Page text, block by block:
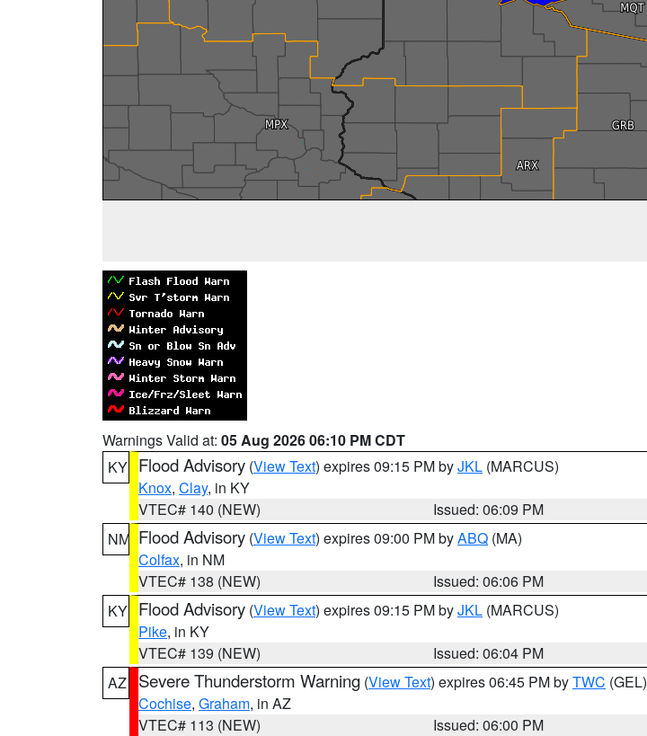
Warnings Valid at: 05 Aug 2026 06:10 PM CDT
KY Flood Advisory (View Text) expires 09:15 PM byJKL (MARCUS)
Knox, Clay, in KY
VTEC# 140 (NEW)
Issued: 06:09 PM
NM Flood Advisory (View Text) expires 09:00 PM byABQ (MA)
Colfax, in NM
VTEC# 138 (NEW)
Issued: 06:06 PM
KY Flood Advisory (View Text) expires 09:15 PM byJKL (MARCUS)
Pike, in KY
VTEC# 139 (NEW)
Issued: 06:04 PM
AZ
Severe Thunderstorm Warning (View Text) expires 06:45 PM byTWC (GEL)
Cochise, Graham, in AZ
VTEC# 113 (NEW)
Issued: 06:00 PM